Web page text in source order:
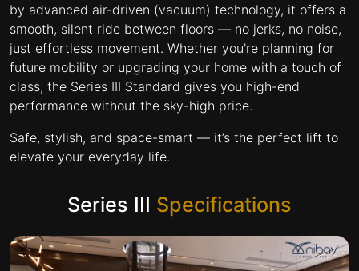
by advanced air-driven (vacuum) technology, it offers a
smooth, silent ride between floors — no jerks, no noise,
just effortless movement. Whether you're planning for
future mobility or upgrading your home with a touch of
class, the Series III Standard gives you high-end
performance without the sky-high price.
Safe, stylish, and space-smart — it’s the perfect lift to
elevate your everyday life.
Series III Specifications